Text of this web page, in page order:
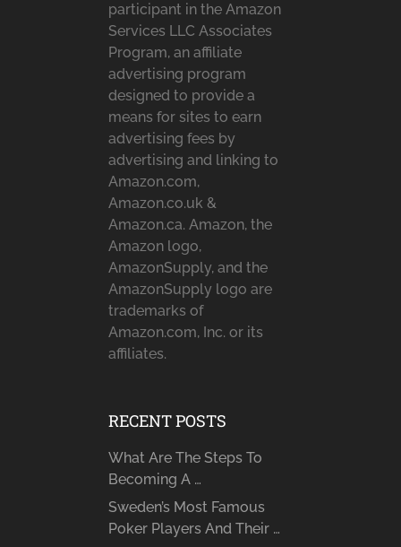
participant in the Amazon
Services LLC Associates
Program, an affiliate
advertising program
designed to provide a
means for sites to earn
advertising fees by
advertising and linking to
Amazon.com,
Amazon.co.uk &
Amazon.ca. Amazon, the
Amazon logo,
AmazonSupply, and the
AmazonSupply logo are
trademarks of
Amazon.com, Inc. or its
affiliates.
RECENT POSTS
What Are The Steps To
Becoming A …
Sweden’s Most Famous
Poker Players And Their …